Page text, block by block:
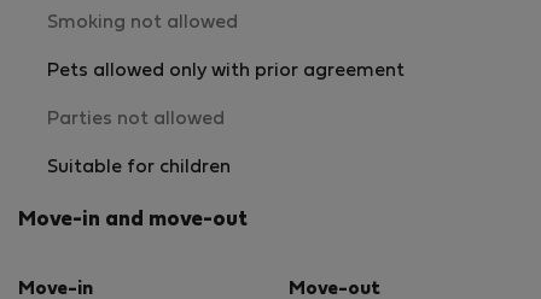
Smoking not allowed
Pets allowed only with prior agreement
Parties not allowed
Suitable for children
Move-in and move-out
Move-in Move-out